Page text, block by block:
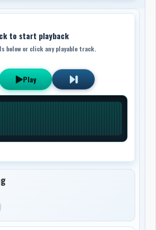
to start playback
below or click any playable track.
Play